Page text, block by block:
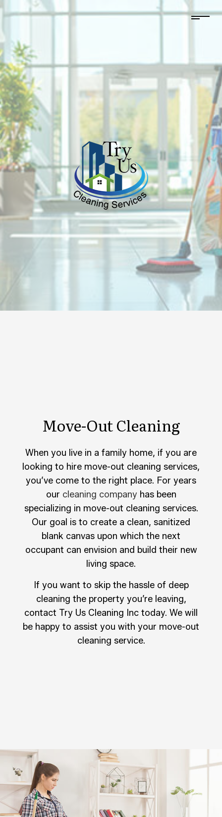
Move-Out Cleaning
When you live in a family home, if you are
looking to hire move-out cleaning services,
you’ve come to the right place. For years
our cleaning company has been
specializing in move-out cleaning services.
Our goal is to create a clean, sanitized
blank canvas upon which the next
occupant can envision and build their new
living space.
If you want to skip the hassle of deep
cleaning the property you’re leaving,
contact Try Us Cleaning Inc today. We will
be happy to assist you with your move-out
cleaning service.